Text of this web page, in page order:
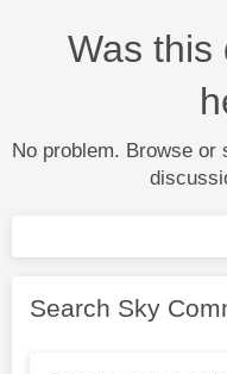
Was this
No problem. Browse or
Search Sky